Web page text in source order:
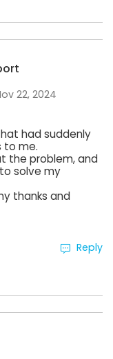
22, 2024
had suddenly
to me.
the problem, and
solve my
thanks and
Reply